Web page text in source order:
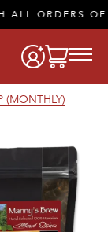
ORDERS OF
(MONTHLY)